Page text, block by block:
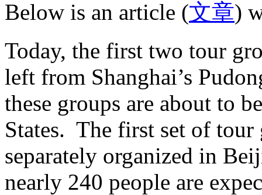
Below is an article (文章)
Today, the first two tour
left from Shanghai’s
these groups are about to
States. The first set of tour
separately organized in
nearly 240 people are